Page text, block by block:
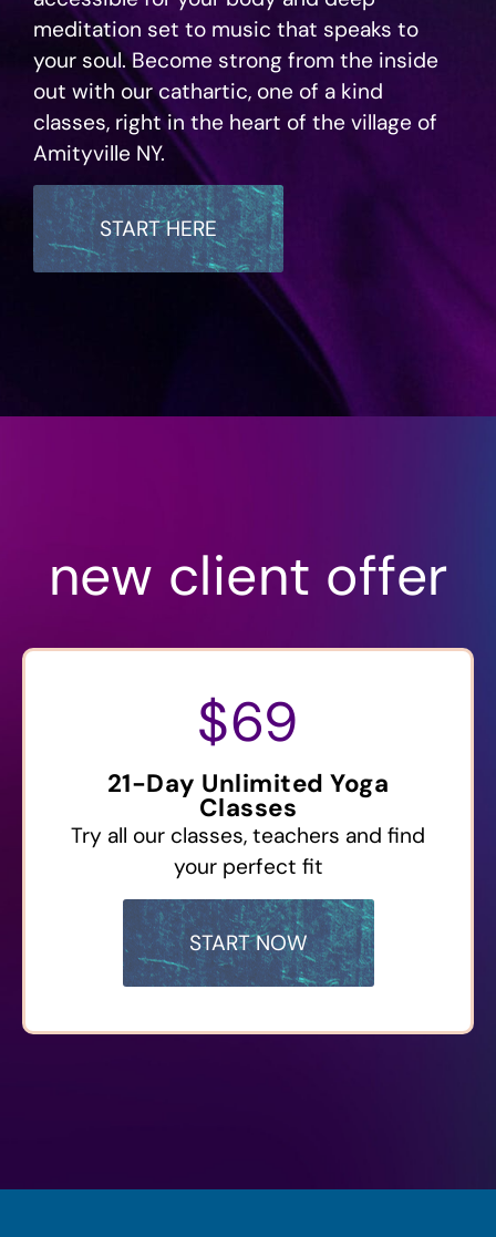
meditation set to music that speaks to
your soul. Become strong from the inside
out with our cathartic, one of a kind
classes, right in the heart of the village of
Amityville NY.
START HERE
new client offer
$69
21-Day Unlimited Yoga
Classes
Try all our classes, teachers and find
your perfect fit
START NOW